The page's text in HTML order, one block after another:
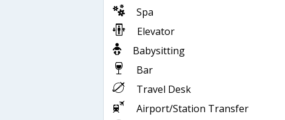
Spa
Elevator
Babysitting
Bar
Travel Desk
Airport/Station Transfer